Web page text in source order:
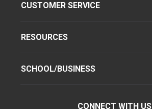
CUSTOMER SERVICE
RESOURCES
SCHOOL/BUSINESS
CONNECT WITH US